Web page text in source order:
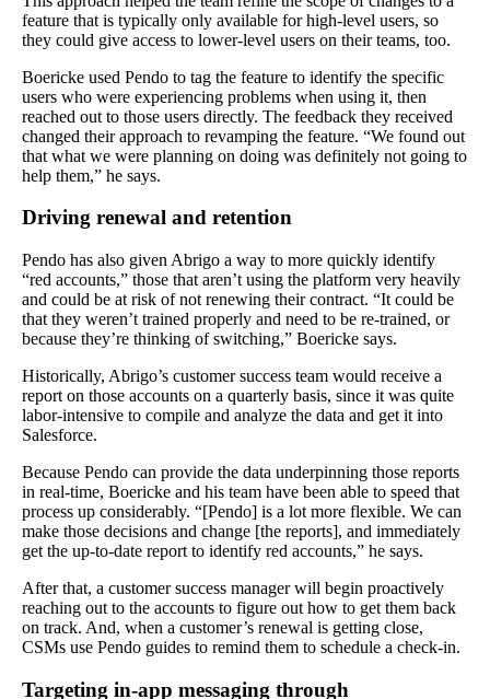
feature that is typically only available for high-level users, so
they could give access to lower-level users on their teams, too.
Boericke used Pendo to tag the feature to identify the specific
users who were experiencing problems when using it, then
reached out to those users directly. The feedback they received
changed their approach to revamping the feature. “We found out
that what we were planning on doing was definitely not going to
help them,” he says.
Driving renewal and retention
Pendo has also given Abrigo a way to more quickly identify
“red accounts,” those that aren’t using the platform very heavily
and could be at risk of not renewing their contract. “It could be
that they weren’t trained properly and need to be re-trained, or
because they’re thinking of switching,” Boericke says.
Historically, Abrigo’s customer success team would receive a
report on those accounts on a quarterly basis, since it was quite
labor-intensive to compile and analyze the data and get it into
Salesforce.
Because Pendo can provide the data underpinning those reports
in real-time, Boericke and his team have been able to speed that
process up considerably. “[Pendo] is a lot more flexible. We can
make those decisions and change [the reports], and immediately
get the up-to-date report to identify red accounts,” he says.
After that, a customer success manager will begin proactively
reaching out to the accounts to figure out how to get them back
on track. And, when a customer’s renewal is getting close,
CSMs use Pendo guides to remind them to schedule a check-in.
Targeting in-app messaging through